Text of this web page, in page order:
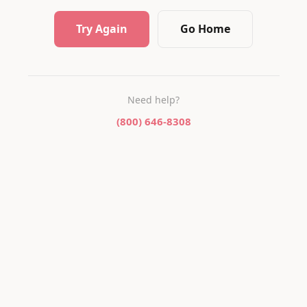
Try Again Go Home
Need help?
(800) 646-8308